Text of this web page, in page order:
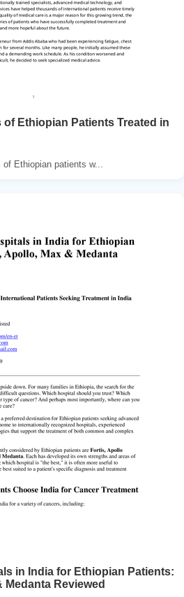
of Ethiopian Patients Treated in
Ethiopian patients w...
in India for Ethiopian Patients:
Medanta Reviewed